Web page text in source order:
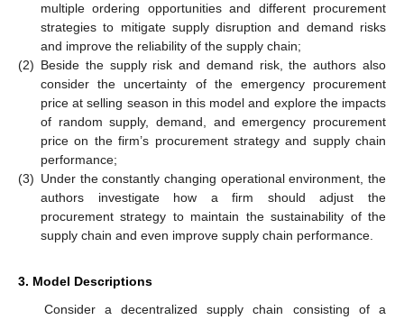
multiple ordering opportunities and different procurement
strategies to mitigate supply disruption and demand risks
and improve the reliability of the supply chain;
(2) Beside the supply risk and demand risk, the authors also
consider the uncertainty of the emergency procurement
price at selling season in this model and explore the impacts
of random supply, demand, and emergency procurement
price on the firm’s procurement strategy and supply chain
performance;
(3) Under the constantly changing operational environment, the
authors investigate how a firm should adjust the
procurement strategy to maintain the sustainability of the
supply chain and even improve supply chain performance.
3. Model Descriptions
Consider a decentralized supply chain consisting of a